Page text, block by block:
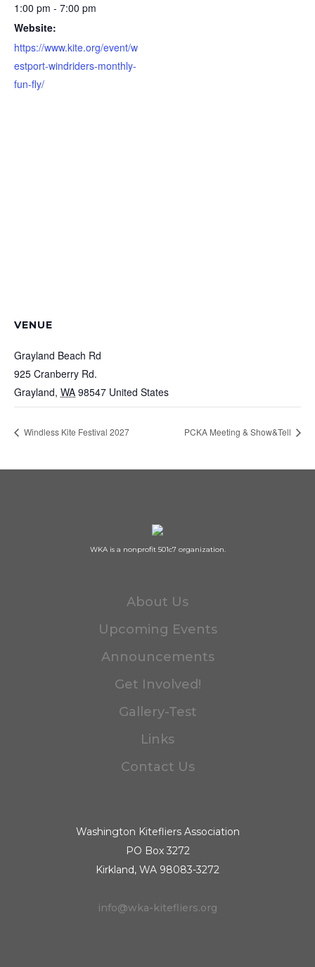
1:00 pm - 7:00 pm
Website:
https://www.kite.org/event/w
estport-windriders-monthly-
fun-fly/
VENUE
Grayland Beach Rd
925 Cranberry Rd.
Grayland, WA 98547 United States
Windless Kite Festival 2027 PCKA Meeting & Show&Tell
WKA is a nonprofit 501c7 organization.
About Us
Upcoming Events
Announcements
Get Involved!
Gallery-Test
Links
Contact Us
Washington Kitefliers Association
PO Box 3272
Kirkland, WA 98083-3272
info@wka-kitefliers.org